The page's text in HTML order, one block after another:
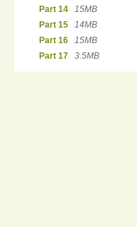
Part 14
15MB
Part 15
14MB
Part 16
15MB
Part 17
3.5MB